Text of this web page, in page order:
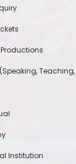
Institution